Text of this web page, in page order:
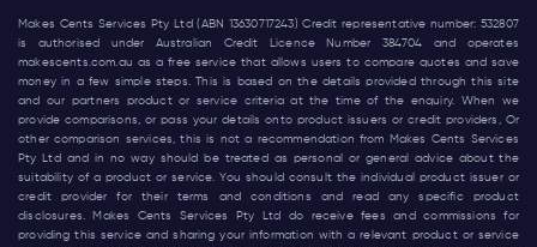
Makes Cents Services Pty Ltd (ABN 13630717243) Credit representative number: 532807
is authorised under Australian Credit Licence Number 384704 and operates
makescents.com.au as a free service that allows users to compare quotes and save
money in a few simple steps. This is based on the details provided through this site
and our partners product or service criteria at the time of the enquiry. When we
provide comparisons, or pass your details onto product issuers or credit providers, Or
other comparison services, this is not a recommendation from Makes Cents Services
Pty Ltd and in no way should be treated as personal or general advice about the
suitability of a product or service. You should consult the individual product issuer or
credit provider for their terms and conditions and read any specific product
disclosures. Makes Cents Services Pty Ltd do receive fees and commissions for
providing this service and sharing your information with a relevant product or service